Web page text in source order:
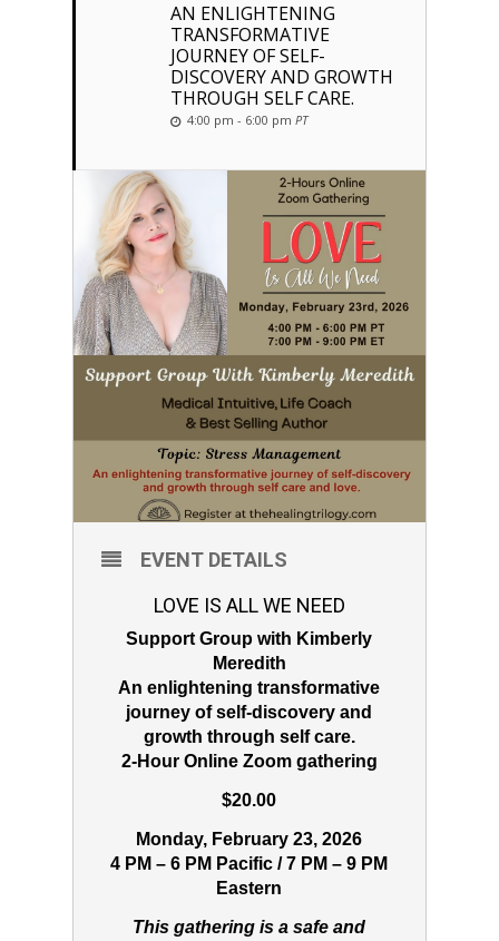
AN ENLIGHTENING
TRANSFORMATIVE
JOURNEY OF SELF-
DISCOVERY AND GROWTH
THROUGH SELF CARE.
4:00 pm - 6:00 pm PT
EVENT DETAILS
LOVE IS ALL WE NEED
Support Group with Kimberly
Meredith
An enlightening transformative
journey of self-discovery and
growth through self care.
2-Hour Online Zoom gathering
$20.00
Monday, February 23, 2026
4 PM – 6 PM Pacific / 7 PM – 9 PM
Eastern
This gathering is a safe and